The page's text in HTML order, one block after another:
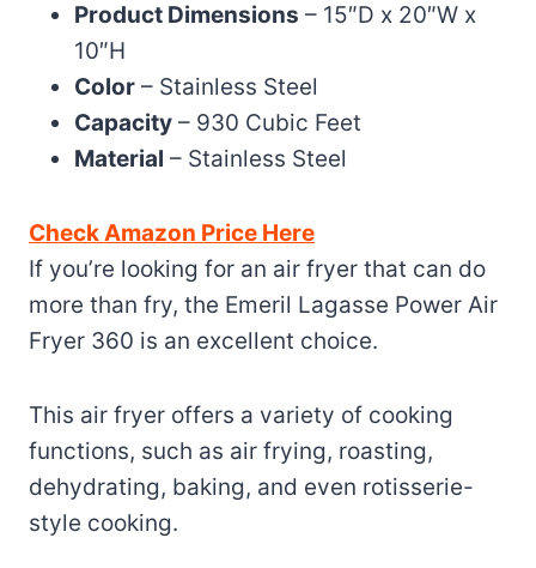
Product Dimensions – 15″D x 20″W x
10″H
Color – Stainless Steel
Capacity – 930 Cubic Feet
Material – Stainless Steel
Check Amazon Price Here
If you’re looking for an air fryer that can do
more than fry, the Emeril Lagasse Power Air
Fryer 360 is an excellent choice.
This air fryer offers a variety of cooking
functions, such as air frying, roasting,
dehydrating, baking, and even rotisserie-
style cooking.